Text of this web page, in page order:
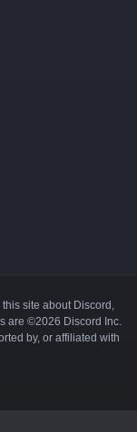
site about Discord,
are ©2026 Discord Inc.
by, or affiliated with